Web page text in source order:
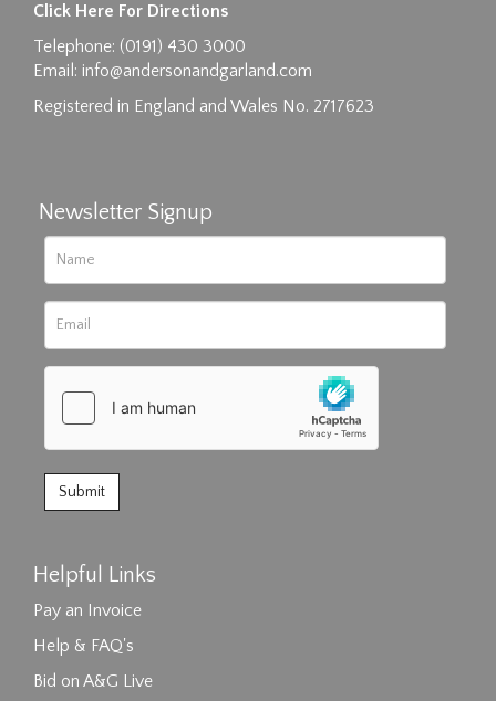
Click Here For Directions
Telephone: (0191) 430 3000
Email: info@andersonandgarland.com
Registered in England and Wales No. 2717623
Newsletter Signup
Helpful Links
Pay an Invoice
Help & FAQ's
Bid on A&G Live